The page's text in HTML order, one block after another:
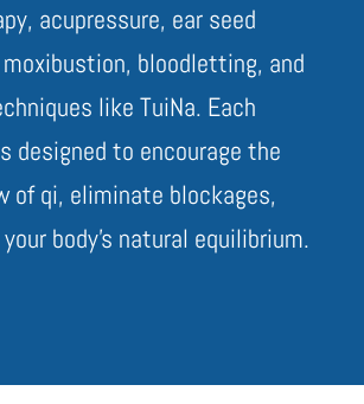
acupressure, ear seed
bloodletting, and
like TuiNa. Each
designed to encourage the
of qi, eliminate blockages,
body’s natural equilibrium.